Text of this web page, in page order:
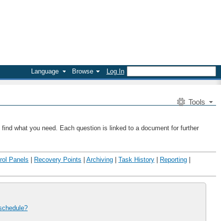
Language Browse Log In
Tools
what you need. Each question is linked to a document for further
Panels Recovery Points Archiving Task History Reporting